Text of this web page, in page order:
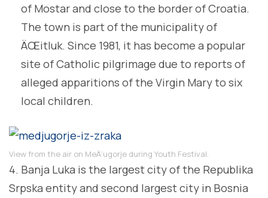
of Mostar and close to the border of Croatia.
The town is part of the municipality of
ÄŒitluk. Since 1981, it has become a popular
site of Catholic pilgrimage due to reports of
alleged apparitions of the Virgin Mary to six
local children.
View from the air on MeÄ‘ugorje during Youth Festival.
4. Banja Luka is the largest city of the Republika
Srpska entity and second largest city in Bosnia